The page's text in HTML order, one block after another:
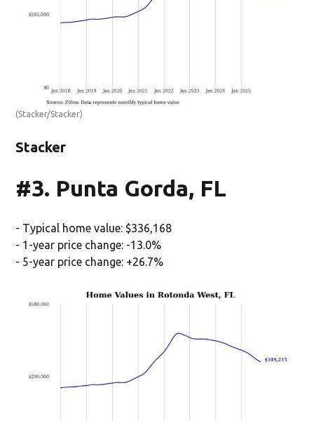
(Stacker/Stacker)
Stacker
#3. Punta Gorda, FL
- Typical home value: $336,168
- 1-year price change: -13.0%
- 5-year price change: +26.7%